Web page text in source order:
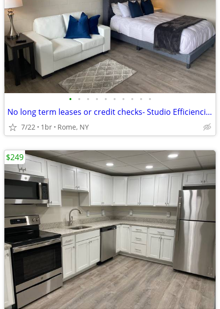
• • • • • • • • • •
No long term leases or credit checks- Studio Efficiencies + Free WiFi
7/22 1br Rome, NY
$249